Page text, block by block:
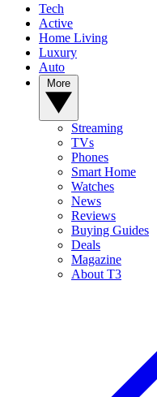
Tech
Active
Home Living
Luxury
Auto
Streaming
TVs
Phones
Smart Home
Watches
News
Reviews
Buying Guides
Deals
Magazine
About T3